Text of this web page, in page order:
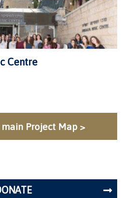
Centre
Project Map >